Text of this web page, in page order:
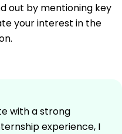
out by mentioning key
your interest in the
with a strong
experience, I